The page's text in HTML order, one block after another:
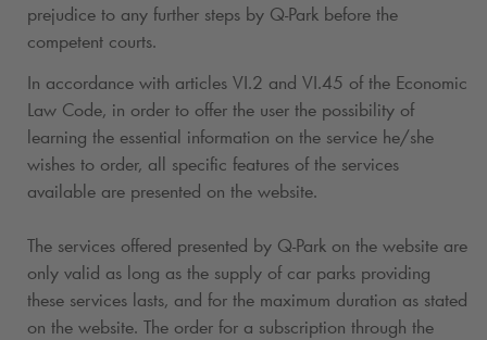
prejudice to any further steps by Q-Park before the
competent courts.
In accordance with articles VI.2 and VI.45 of the Economic
Law Code, in order to offer the user the possibility of
learning the essential information on the service he/she
wishes to order, all specific features of the services
available are presented on the website.
The services offered presented by Q-Park on the website are
only valid as long as the supply of car parks providing
these services lasts, and for the maximum duration as stated
on the website. The order for a subscription through the